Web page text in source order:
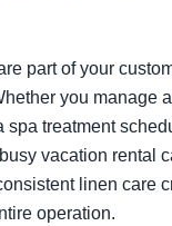
part of your
you manage
spa treatment
vacation rental
linen care
operation.